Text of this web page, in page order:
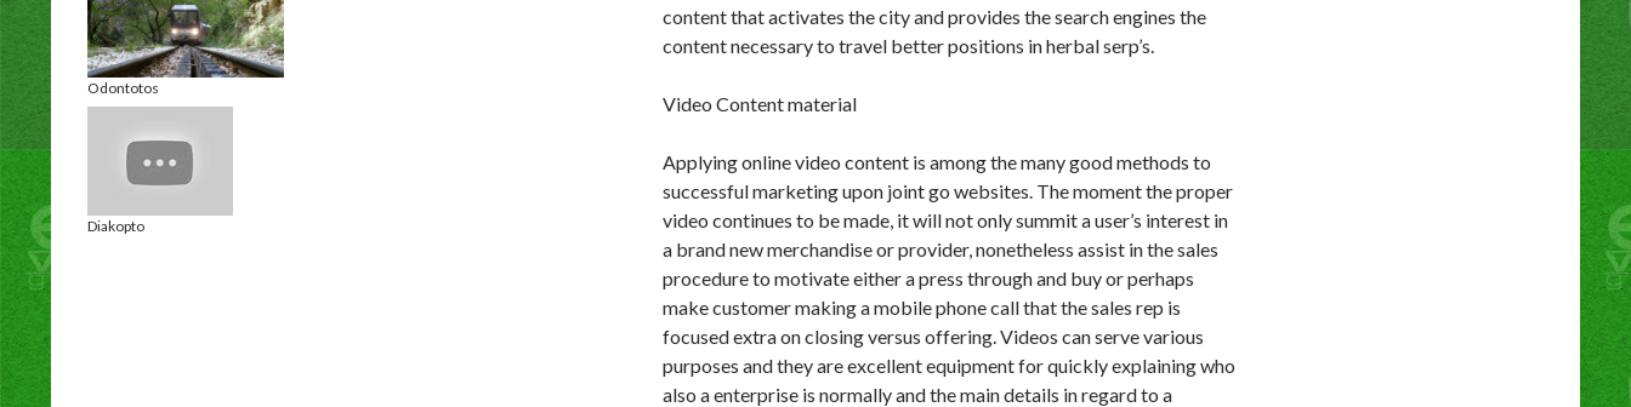
content that activates the city and provides the search engines the
content necessary to travel better positions in herbal serp’s.
Video Content material
Applying online video content is among the many good methods to
successful marketing upon joint go websites. The moment the proper
video continues to be made, it will not only summit a user’s interest in
a brand new merchandise or provider, nonetheless assist in the sales
procedure to motivate either a press through and buy or perhaps
make customer making a mobile phone call that the sales rep is
focused extra on closing versus offering. Videos can serve various
purposes and they are excellent equipment for quickly explaining who
also a enterprise is normally and the main details in regard to a
Odontotos
Diakopto